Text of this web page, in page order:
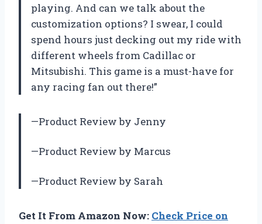
playing. And can we talk about the
customization options? I swear, I could
spend hours just decking out my ride with
different wheels from Cadillac or
Mitsubishi. This game is a must-have for
any racing fan out there!”
—Product Review by Jenny
—Product Review by Marcus
—Product Review by Sarah
Get It From Amazon Now: Check Price on